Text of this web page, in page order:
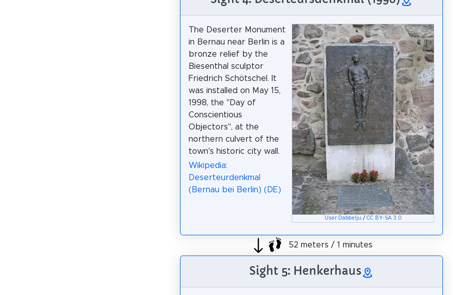
User:Dabbelju / CC BY-SA 3.0
The Deserter Monument
in Bernau near Berlin is a
bronze relief by the
Biesenthal sculptor
Friedrich Schötschel. It
was installed on May 15,
1998, the "Day of
Conscientious
Objectors", at the
northern culvert of the
town's historic city wall.
Wikipedia:
Deserteurdenkmal
(Bernau bei Berlin) (DE)
52 meters / 1 minutes
Sight 5: Henkerhaus